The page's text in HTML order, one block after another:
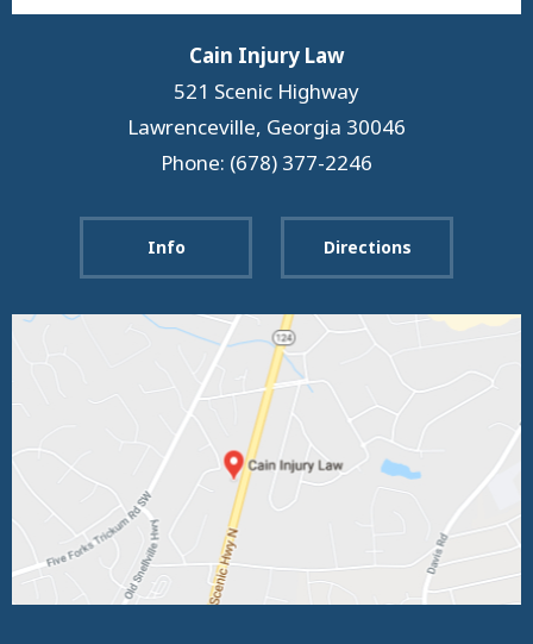
Cain Injury Law
521 Scenic Highway
Lawrenceville, Georgia 30046
Phone: (678) 377-2246
Info Directions